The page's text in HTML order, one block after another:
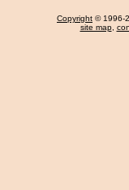
Copyright © 1996-
site map,